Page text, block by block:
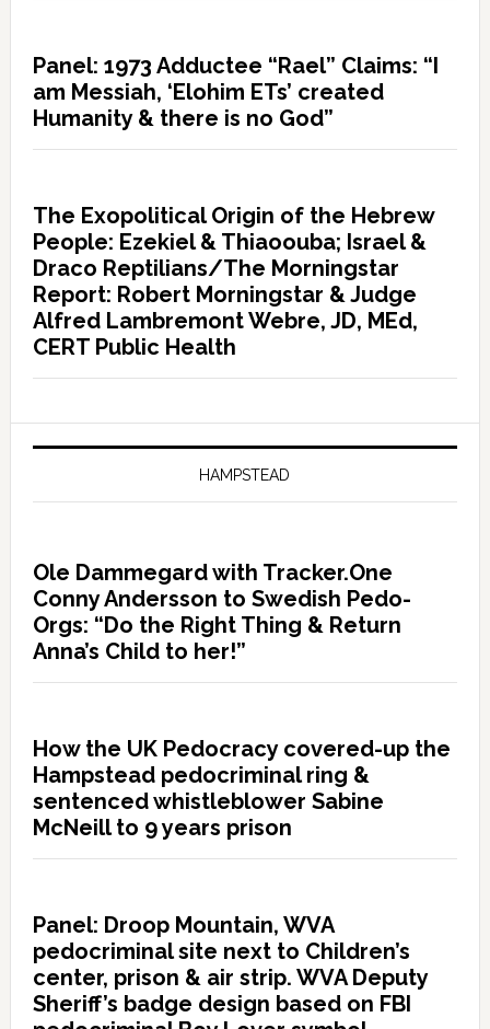
Panel: 1973 Adductee “Rael” Claims: “I
am Messiah, ‘Elohim ETs’ created
Humanity & there is no God”
The Exopolitical Origin of the Hebrew
People: Ezekiel & Thiaoouba; Israel &
Draco Reptilians/The Morningstar
Report: Robert Morningstar & Judge
Alfred Lambremont Webre, JD, MEd,
CERT Public Health
HAMPSTEAD
Ole Dammegard with Tracker.One
Conny Andersson to Swedish Pedo-
Orgs: “Do the Right Thing & Return
Anna’s Child to her!”
How the UK Pedocracy covered-up the
Hampstead pedocriminal ring &
sentenced whistleblower Sabine
McNeill to 9 years prison
Panel: Droop Mountain, WVA
pedocriminal site next to Children’s
center, prison & air strip. WVA Deputy
Sheriff’s badge design based on FBI